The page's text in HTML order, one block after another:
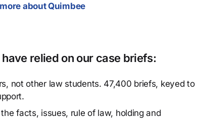
about Quimbee
relied on our case briefs:
not other law students. 47,400 briefs, keyed to
facts, issues, rule of law, holding and